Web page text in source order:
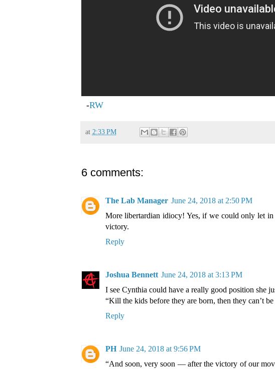
-RW
at 2:33 PM
6 comments:
The Lab Manager June 24, 2018 at 2:50 PM
More libertardian idiocy! Yes, if we could only let
victory.
Reply
Joshua Bennett June 24, 2018 at 3:13 PM
I see Cynthia could have a really good position she
“Kill the kids before they are born, then they can’t
Reply
PH June 24, 2018 at 9:56 PM
“And soon, very soon — after the victory of our